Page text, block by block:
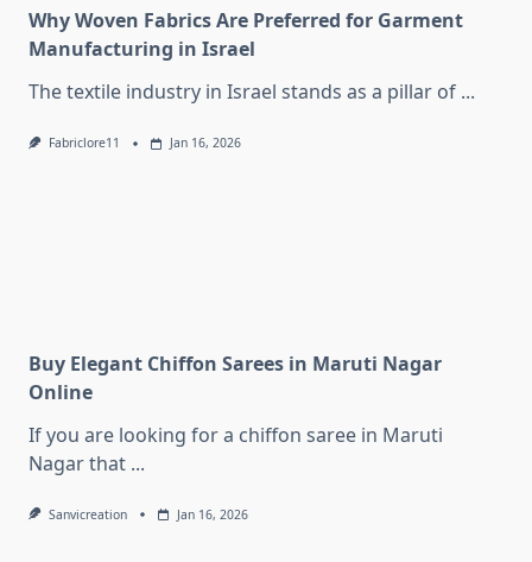
Why Woven Fabrics Are Preferred for Garment
Manufacturing in Israel
The textile industry in Israel stands as a pillar of ...
Fabriclore11 Jan 16, 2026
Buy Elegant Chiffon Sarees in Maruti Nagar
Online
If you are looking for a chiffon saree in Maruti
Nagar that ...
Sanvicreation Jan 16, 2026